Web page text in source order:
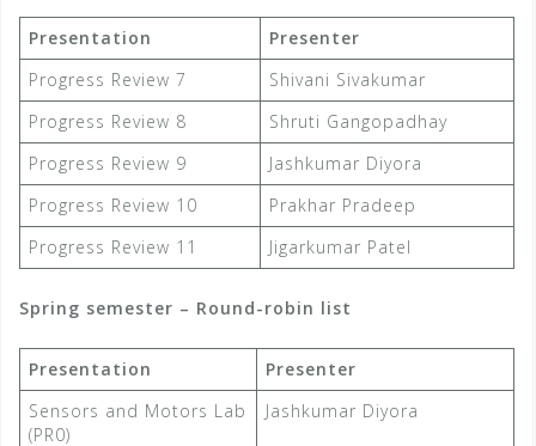
Presentation
Presenter
Progress Review 7
Shivani Sivakumar
Progress Review 8
Shruti Gangopadhay
Progress Review 9
Jashkumar Diyora
Progress Review 10
Prakhar Pradeep
Progress Review 11
Jigarkumar Patel
Spring semester – Round-robin list
Presentation
Presenter
Sensors and Motors Lab
(PR0)
Jashkumar Diyora